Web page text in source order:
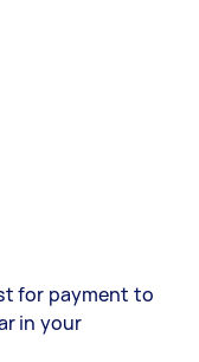
for payment to
in your